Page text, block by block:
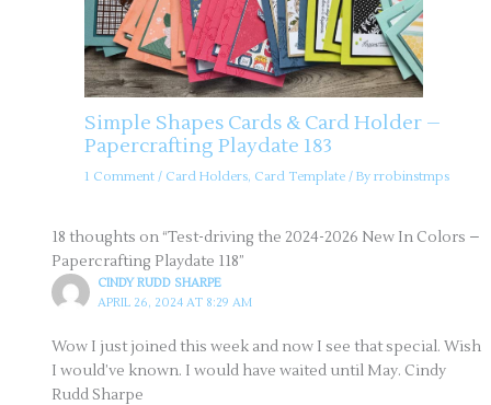
Simple Shapes Cards & Card Holder –
Papercrafting Playdate 183
1 Comment / Card Holders, Card Template/ By rrobinstmps
18 thoughts on “Test-driving the 2024-2026 New In Colors –
Papercrafting Playdate 118”
CINDY RUDD SHARPE
APRIL 26, 2024 AT 8:29 AM
Wow I just joined this week and now I see that special. Wish
I would’ve known. I would have waited until May. Cindy
Rudd Sharpe